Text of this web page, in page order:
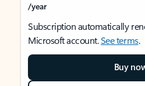
/year
Subscription automatically
Microsoft account.See terms.
Buy